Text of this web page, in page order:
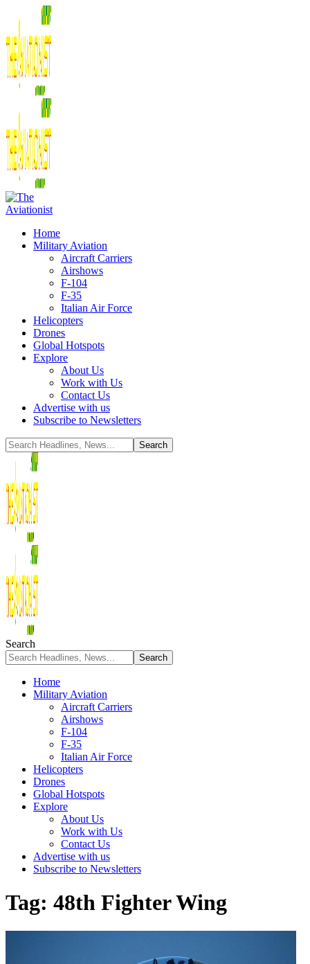
Home
Military Aviation
Aircraft Carriers
Airshows
F-104
F-35
Italian Air Force
Helicopters
Drones
Global Hotspots
Explore
About Us
Work with Us
Contact Us
Advertise with us
Subscribe to Newsletters
Search
Home
Military Aviation
Aircraft Carriers
Airshows
F-104
F-35
Italian Air Force
Helicopters
Drones
Global Hotspots
Explore
About Us
Work with Us
Contact Us
Advertise with us
Subscribe to Newsletters
Tag: 48th Fighter Wing